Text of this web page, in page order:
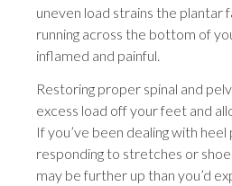
uneven load strains the plantar
running across the bottom of
inflamed and painful.
Restoring proper spinal and
excess load off your feet and
If you’ve been dealing with heel
responding to stretches or
may be further up than you’d